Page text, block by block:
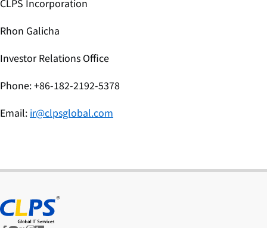
CLPS Incorporation
Rhon Galicha
Investor Relations Office
Phone: +86-182-2192-5378
Email: ir@clpsglobal.com